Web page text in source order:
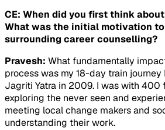
CE: When did you first think
What was the initial motivation
surrounding career counselling?
Pravesh: What fundamentally
process was my 18-day train journey
Jagriti Yatra in 2009. I was with 400
exploring the never seen and
meeting local change makers and
understanding their work.